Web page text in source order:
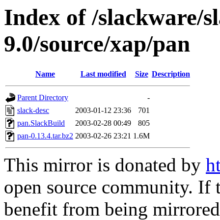
Index of /slackware/
9.0/source/xap/pan
Name Last modified Size Description
Parent Directory
-
slack-desc
2003-01-12 23:36
701
pan.SlackBuild
2003-02-28 00:49
805
pan-0.13.4.tar.bz2 2003-02-26 23:21 1.6M
This mirror is donated by
open source community.
benefit from being